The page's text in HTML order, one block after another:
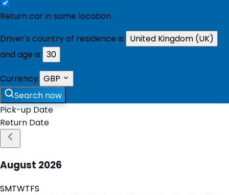
Return car in same location
Driver's country of residence is
United Kingdom (UK)
and age is 30
Currency: GBP
Search now
Pick-up Date
Return Date
August 2026
SMTWTFS